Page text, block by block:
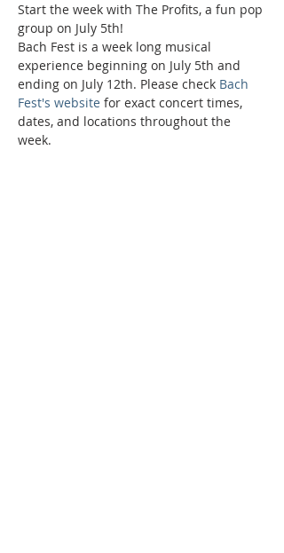
Start the week with The Profits, a fun pop
group on July 5th!
Bach Fest is a week long musical
experience beginning on July 5th and
ending on July 12th. Please check Bach
Fest's website for exact concert times,
dates, and locations throughout the
week.